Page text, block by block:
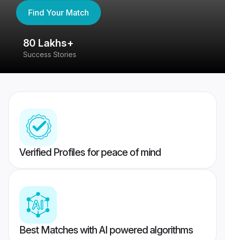
Find Your Match
80 Lakhs+
Success Stories
Verified Profiles for peace of mind
Best Matches with AI powered algorithms